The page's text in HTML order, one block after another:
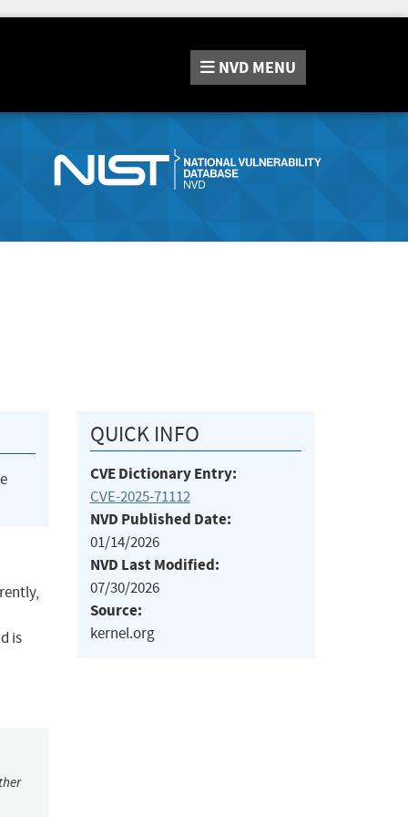
NVD MENU
is
QUICK INFO
CVE Dictionary Entry:
CVE-2025-71112
NVD Published Date:
01/14/2026
NVD Last Modified:
07/30/2026
Source:
kernel.org